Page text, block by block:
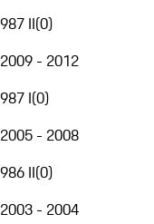
987 II(0)
2009 - 2012
987 I(0)
2005 - 2008
986 II(0)
2003 - 2004